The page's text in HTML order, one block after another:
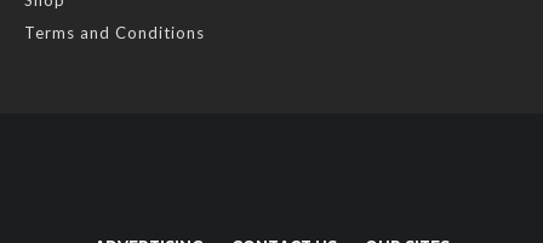
Terms and Conditions